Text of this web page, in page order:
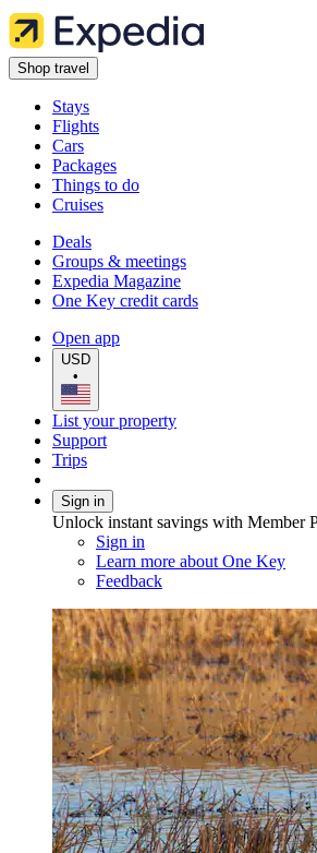
Shop travel
Stays
Flights
Cars
Packages
Things to do
Cruises
Deals
Groups & meetings
Expedia Magazine
One Key credit cards
Open app
USD
•
List your property
Support
Trips
Sign in
Unlock instant savings with Member
Sign in
Learn more about One Key
Feedback